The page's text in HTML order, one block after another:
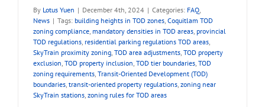
By Lotus Yuen | December 4th, 2024 | Categories: FAQ,
News | Tags: building heights in TOD zones, Coquitlam TOD
zoning compliance, mandatory densities in TOD areas, provincial
TOD regulations, residential parking regulations TOD areas,
SkyTrain proximity zoning, TOD area adjustments, TOD property
exclusion, TOD property inclusion, TOD tier boundaries, TOD
zoning requirements, Transit-Oriented Development (TOD)
boundaries, transit-oriented property regulations, zoning near
SkyTrain stations, zoning rules for TOD areas